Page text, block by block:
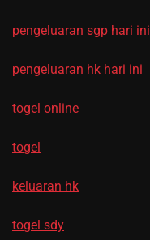
pengeluaran sgp hari ini
pengeluaran hk hari ini
togel online
togel
keluaran hk
togel sdy